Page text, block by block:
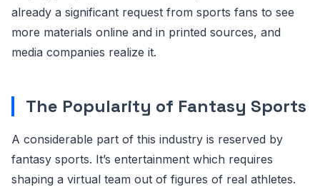
already a significant request from sports fans to see
more materials online and in printed sources, and
media companies realize it.
The Popularity of Fantasy Sports
A considerable part of this industry is reserved by
fantasy sports. It’s entertainment which requires
shaping a virtual team out of figures of real athletes.